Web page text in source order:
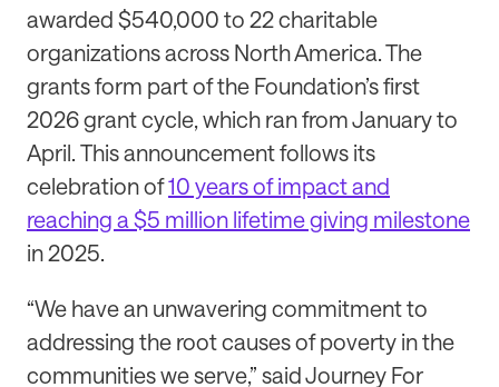
awarded $540,000 to 22 charitable
organizations across North America. The
grants form part of the Foundation’s first
2026 grant cycle, which ran from January to
April. This announcement follows its
celebration of10 years of impact and
reaching a $5 million lifetime giving milestone
in 2025.
“We have an unwavering commitment to
addressing the root causes of poverty in the
communities we serve,” said Journey For